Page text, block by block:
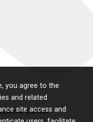
you agree to the
and related
site access and
Center